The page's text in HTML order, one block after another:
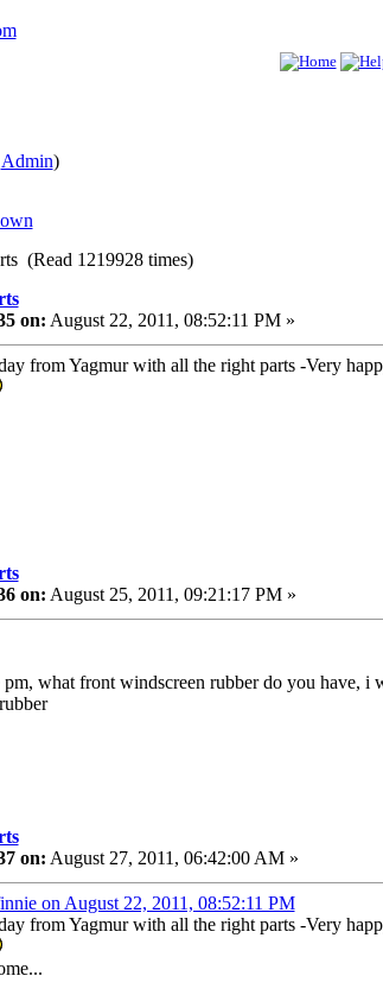
Admin)
(Read 1219928 times)
on: August 22, 2011, 08:52:11 PM »
from Yagmur with all the right parts -Very
on: August 25, 2011, 09:21:17 PM »
pm, what front windscreen rubber do you have, i
on: August 27, 2011, 06:42:00 AM »
on August 22, 2011, 08:52:11 PM
from Yagmur with all the right parts -Very